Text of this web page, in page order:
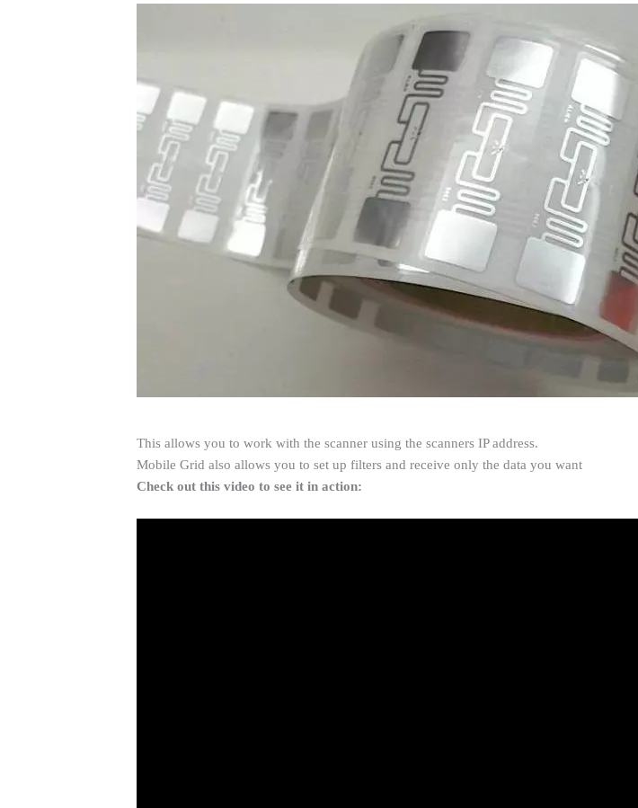
This allows you to work with the scanner using the scanners IP address.
Mobile Grid also allows you to set up filters and receive only the data you want
Check out this video to see it in action: